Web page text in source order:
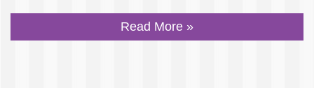
Read More »